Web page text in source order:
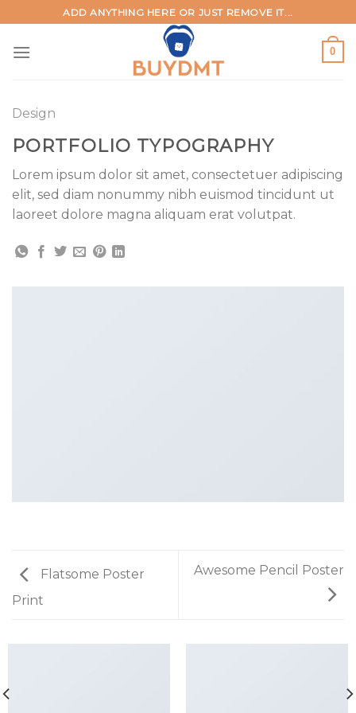
to
content
ADD ANYTHING HERE OR JUST REMOVE IT...
0
Design
PORTFOLIO TYPOGRAPHY
Lorem ipsum dolor sit amet, consectetuer adipiscing
elit, sed diam nonummy nibh euismod tincidunt ut
laoreet dolore magna aliquam erat volutpat.
Flatsome Poster
Print
Awesome Pencil Poster